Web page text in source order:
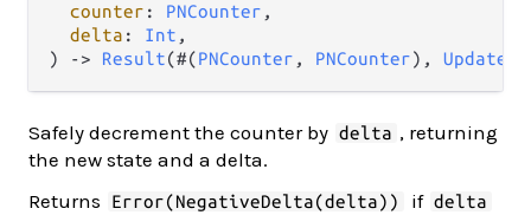
counter : PNCounter ,
delta : Int ,
) -> Result(#(PNCounter , PNCounter),
Safely decrement the counter by delta , returning
the new state and a delta.
Returns
Error(NegativeDelta(delta)) if delta